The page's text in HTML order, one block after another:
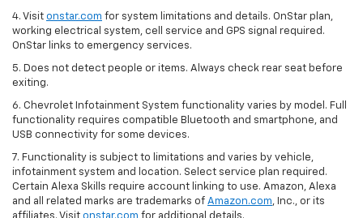
4. Visit onstar.com for system limitations and details. OnStar plan,
working electrical system, cell service and GPS signal required.
OnStar links to emergency services.
5. Does not detect people or items. Always check rear seat before
exiting.
6. Chevrolet Infotainment System functionality varies by model. Full
functionality requires compatible Bluetooth and smartphone, and
USB connectivity for some devices.
7. Functionality is subject to limitations and varies by vehicle,
infotainment system and location. Select service plan required.
Certain Alexa Skills require account linking to use. Amazon, Alexa
and all related marks are trademarks of Amazon.com , Inc., or its
affiliates. Visit onstar.com for additional details.